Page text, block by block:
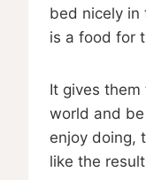
bed nicely in
is a food for
It gives
world and
enjoy doing,
like the